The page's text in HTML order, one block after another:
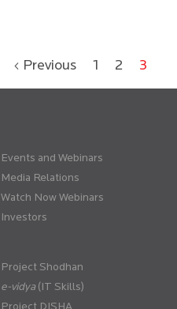
‹ Previous 1 2 3
Events and Webinars
Media Relations
Watch Now Webinars
Investors
Project Shodhan
(IT Skills)